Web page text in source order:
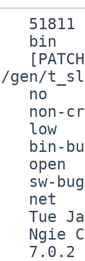
51811
bin
no
non-
low
bin-
open
sw-bug
net
Tue
Ngie
7.0.2